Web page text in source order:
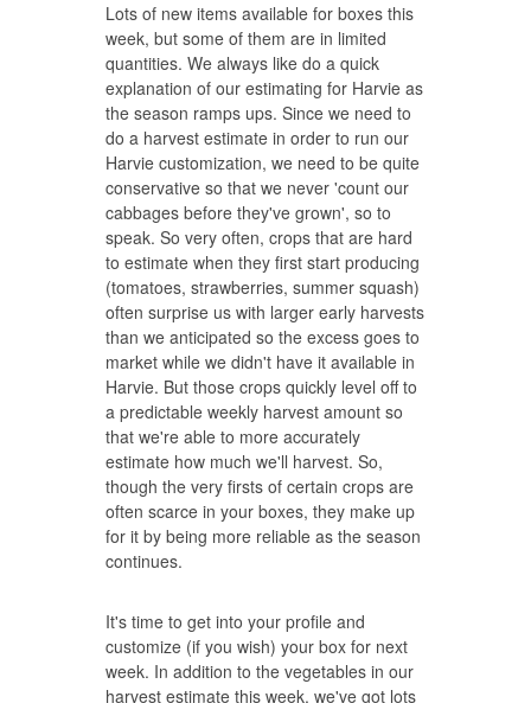
Lots of new items available for boxes this
week, but some of them are in limited
quantities. We always like do a quick
explanation of our estimating for Harvie as
the season ramps ups. Since we need to
do a harvest estimate in order to run our
Harvie customization, we need to be quite
conservative so that we never 'count our
cabbages before they've grown', so to
speak. So very often, crops that are hard
to estimate when they first start producing
(tomatoes, strawberries, summer squash)
often surprise us with larger early harvests
than we anticipated so the excess goes to
market while we didn't have it available in
Harvie. But those crops quickly level off to
a predictable weekly harvest amount so
that we're able to more accurately
estimate how much we'll harvest. So,
though the very firsts of certain crops are
often scarce in your boxes, they make up
for it by being more reliable as the season
continues.
It's time to get into your profile and
customize (if you wish) your box for next
week. In addition to the vegetables in our
harvest estimate this week, we've got lots